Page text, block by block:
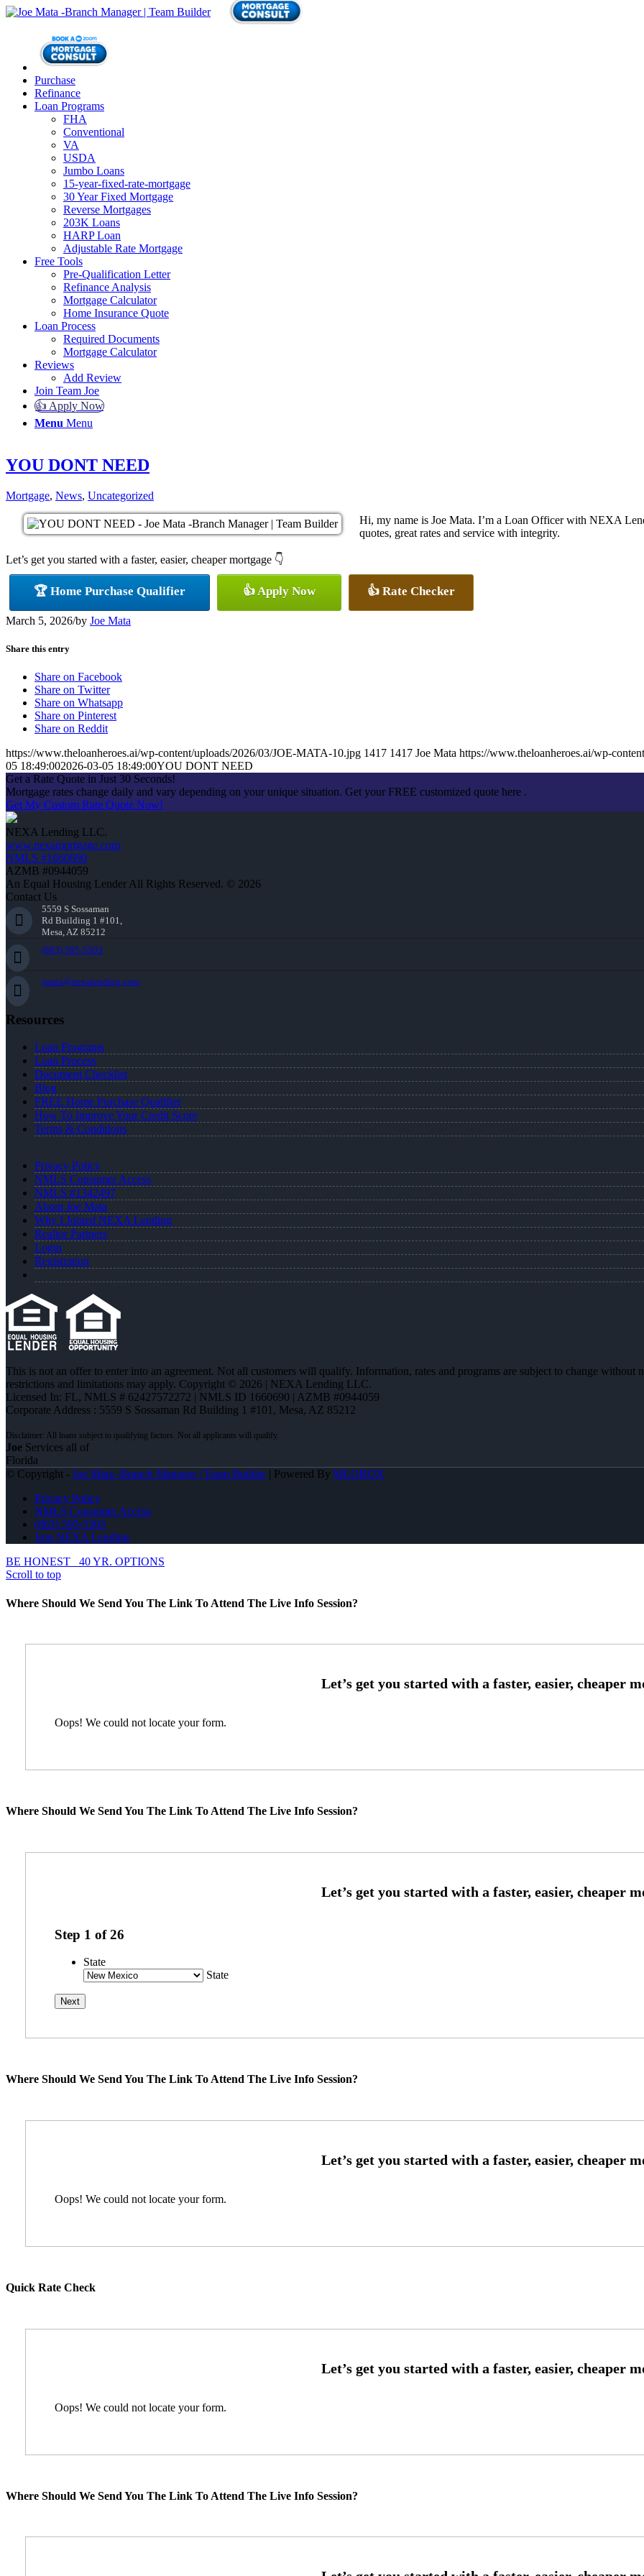
Purchase
Refinance
Loan Programs
FHA
Conventional
VA
USDA
Jumbo Loans
15-year-fixed-rate-mortgage
30 Year Fixed Mortgage
Reverse Mortgages
203K Loans
HARP Loan
Adjustable Rate Mortgage
Free Tools
Pre-Qualification Letter
Refinance Analysis
Mortgage Calculator
Home Insurance Quote
Loan Process
Required Documents
Mortgage Calculator
Reviews
Add Review
Join Team Joe
👍 Apply Now
Menu Menu
YOU DONT NEED
Mortgage, News, Uncategorized
Hi, my name is Joe Mata. I’m a Loan Officer with NEXA
quotes, great rates and service with integrity.
Let’s get you started with a faster, easier, cheaper mortgage 👇
🏆 Home Purchase Qualifier 👍 Apply Now 👍 Rate Checker
March 5, 2026/by Joe Mata
Share this entry
Share on Facebook
Share on Twitter
Share on Whatsapp
Share on Pinterest
Share on Reddit
https://www.theloanheroes.ai/wp-content/uploads/2026/03/JOE-MATA-10.jpg 1417 1417 Joe Mata https://www.theloanheroes.ai/wp-
05 18:49:002026-03-05 18:49:00YOU DONT NEED
Get a Rate Quote in Just 30 Seconds!
Mortgage rates change daily and vary depending on your unique situation. Get your FREE customized quote here .
Get My Custom Rate Quote Now!
NEXA Lending LLC.
www.nexamortgage.com
NMLS #1660690
AZMB #0944059
An Equal Housing Lender All Rights Reserved. © 2026
Contact Us
5559 S Sossaman
Rd Building 1 #101,
Mesa, AZ 85212
(863) 595-5303
jmata@nexalending.com
Resources
Loan Programs
Loan Process
Document Checklist
Blog
FREE Home Purchase Qualifier
How To Improve Your Credit Score
Terms & Conditions
Privacy Policy
NMLS Consumer Access
NMLS #1342497
About Joe Mata
Why I Joined NEXA Lending
Realtor Partners
Login
Registration
This is not an offer to enter into an agreement. Not all customers will qualify. Information, rates and programs are subject to change
restrictions and limitations may apply. Copyright © 2026 | NEXA Lending LLC.
Licensed In: FL, NMLS # 62427572272 | NMLS ID 1660690 | AZMB #0944059
Corporate Address : 5559 S Sossaman Rd Building 1 #101, Mesa, AZ 85212
Joe Services all of
Florida
© Copyright - Joe Mata -Branch Manager | Team Builder| Powered By MLOBOX
Privacy Policy
NMLS Consumer Access
(863) 595-5303
Join NEXA Lending
BE HONEST
40 YR. OPTIONS
Scroll to top
Where Should We Send You The Link To Attend The Live Info Session?
Oops! We could not locate your form.
Where Should We Send You The Link To Attend The Live Info Session?
Step 1 of26
State
State
Where Should We Send You The Link To Attend The Live Info Session?
Oops! We could not locate your form.
Quick Rate Check
Oops! We could not locate your form.
Where Should We Send You The Link To Attend The Live Info Session?